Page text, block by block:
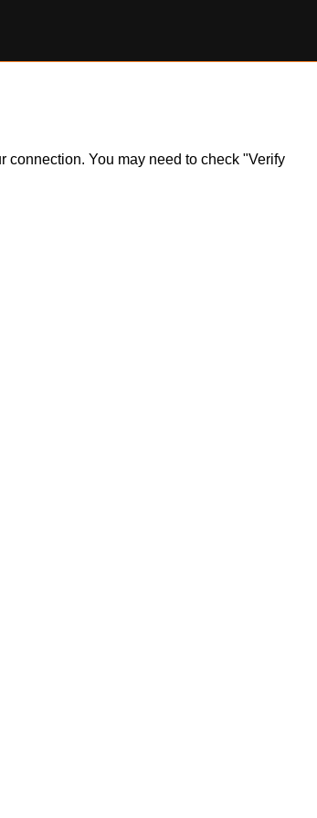
connection. You may need to check "Verify